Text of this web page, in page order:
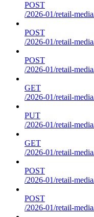
POST
/2026-01/retail-
POST
/2026-01/retail-
POST
/2026-01/retail-
GET
/2026-01/retail-
PUT
/2026-01/retail-
GET
/2026-01/retail-
POST
/2026-01/retail-
POST
/2026-01/retail-